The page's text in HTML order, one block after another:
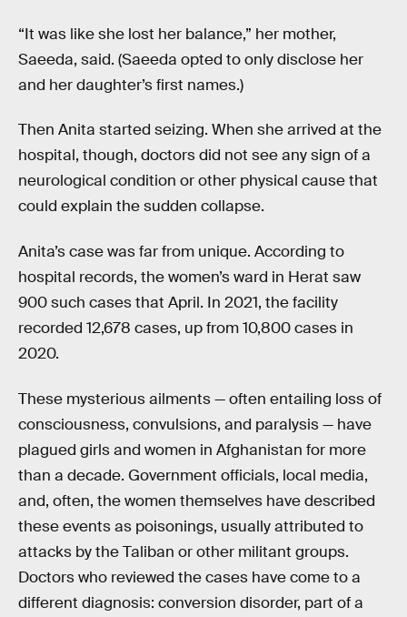
“It was like she lost her balance,” her mother,
Saeeda, said. (Saeeda opted to only disclose her
and her daughter’s first names.)
Then Anita started seizing. When she arrived at the
hospital, though, doctors did not see any sign of a
neurological condition or other physical cause that
could explain the sudden collapse.
Anita’s case was far from unique. According to
hospital records, the women’s ward in Herat saw
900 such cases that April. In 2021, the facility
recorded 12,678 cases, up from 10,800 cases in
2020.
These mysterious ailments — often entailing loss of
consciousness, convulsions, and paralysis — have
plagued girls and women in Afghanistan for more
than a decade. Government officials, local media,
and, often, the women themselves have described
these events as poisonings, usually attributed to
attacks by the Taliban or other militant groups.
Doctors who reviewed the cases have come to a
different diagnosis: conversion disorder, part of a